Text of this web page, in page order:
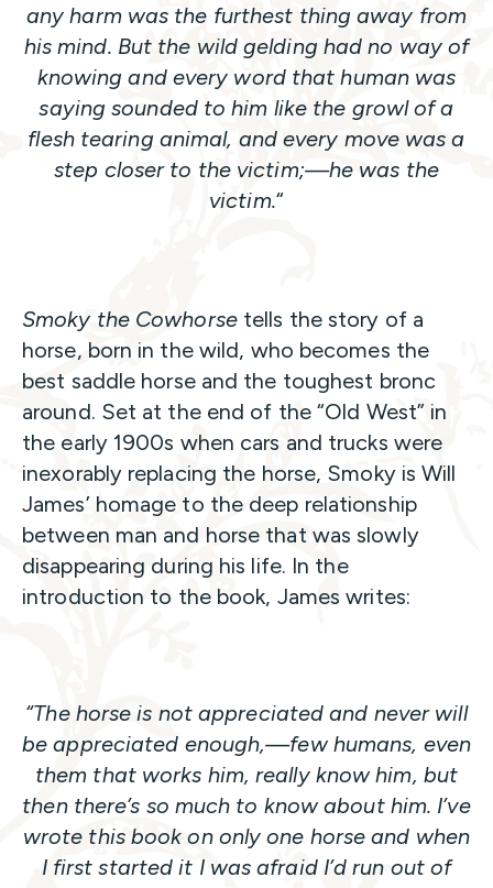
any harm was the furthest thing away from
his mind. But the wild gelding had no way of
knowing and every word that human was
saying sounded to him like the growl of a
flesh tearing animal, and every move was a
step closer to the victim;—he was the
victim.“
Smoky the Cowhorsetells the story of a
horse, born in the wild, who becomes the
best saddle horse and the toughest bronc
around. Set at the end of the “Old West” in
the early 1900s when cars and trucks were
inexorably replacing the horse, Smoky is Will
James’ homage to the deep relationship
between man and horse that was slowly
disappearing during his life. In the
introduction to the book, James writes:
“The horse is not appreciated and never will
be appreciated enough,—few humans, even
them that works him, really know him, but
then there’s so much to know about him. I’ve
wrote this book on only one horse and when
I first started it I was afraid I’d run out of